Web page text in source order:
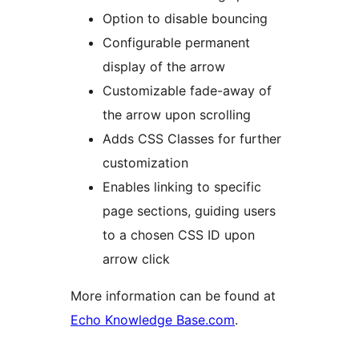
Option to disable bouncing
Configurable permanent
display of the arrow
Customizable fade-away of
the arrow upon scrolling
Adds CSS Classes for further
customization
Enables linking to specific
page sections, guiding users
to a chosen CSS ID upon
arrow click
More information can be found at
Echo Knowledge Base.com.